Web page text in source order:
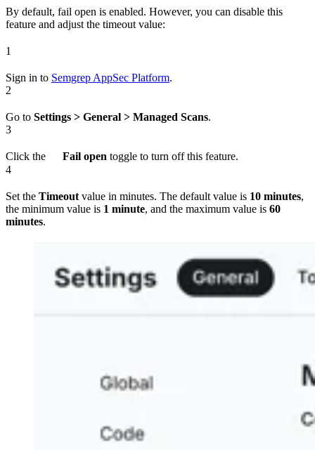
By default, fail open is enabled. However, you can disable this
feature and adjust the timeout value:
1
Sign in to Semgrep AppSec Platform.
2
Go to Settings > General > Managed Scans.
3
Click the Fail open toggle to turn off this feature.
4
Set the Timeout value in minutes. The default value is 10 minutes,
the minimum value is 1 minute, and the maximum value is 60
minutes.